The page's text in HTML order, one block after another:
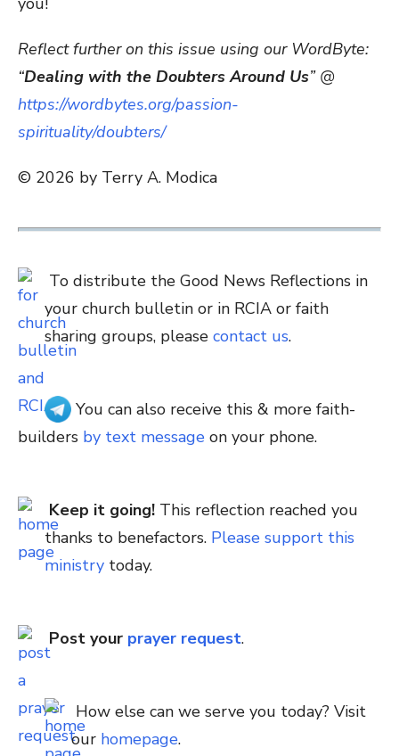
Reflect further on this issue using our WordByte:
“Dealing with the Doubters Around Us” @
https://wordbytes.org/passion-
spirituality/doubters/
© 2026 by Terry A. Modica
To distribute the Good News Reflections in
your church bulletin or in RCIA or faith
sharing groups, please contact us.
You can also receive this & more faith-
builders by text message on your phone.
Keep it going! This reflection reached you
thanks to benefactors. Please support this
ministry today.
Post your prayer request.
How else can we serve you today? Visit
our homepage.